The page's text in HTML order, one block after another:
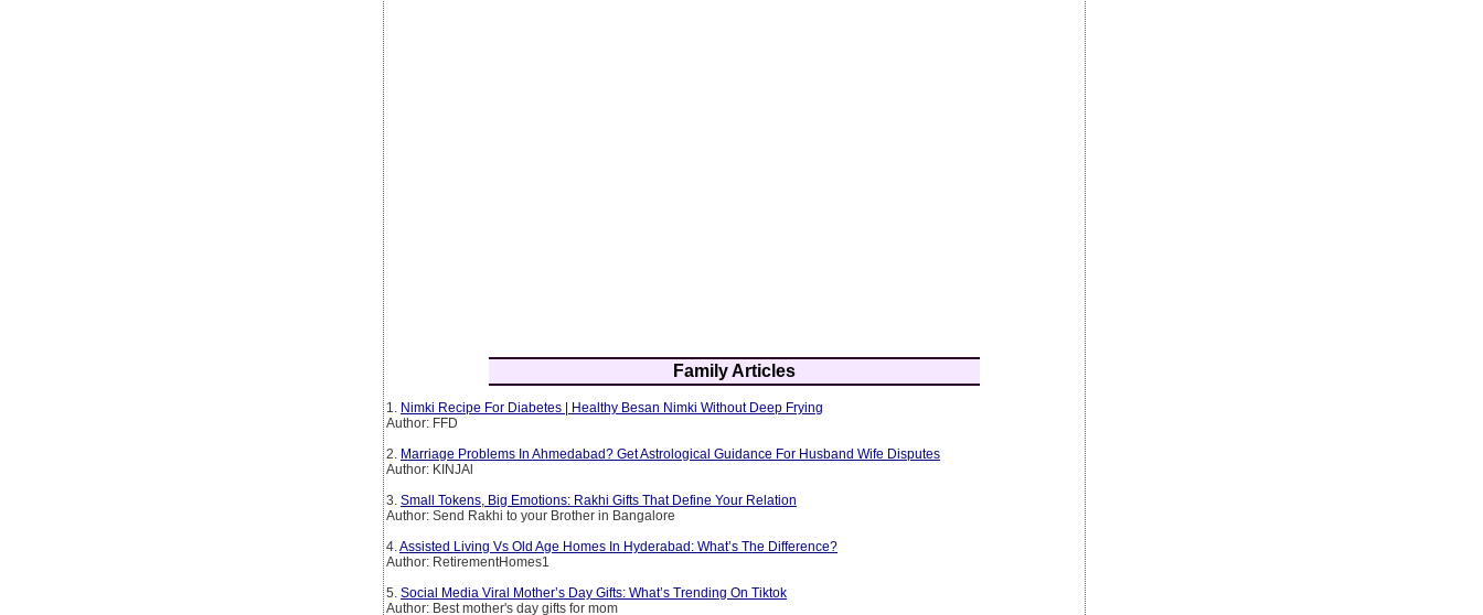
Family Articles
1. Nimki Recipe For Diabetes | Healthy Besan Nimki Without Deep Frying
Author: FFD
2. Marriage Problems In Ahmedabad? Get Astrological Guidance For Husband Wife Disputes
Author: KINJAl
3. Small Tokens, Big Emotions: Rakhi Gifts That Define Your Relation
Author: Send Rakhi to your Brother in Bangalore
4. Assisted Living Vs Old Age Homes In Hyderabad: What’s The Difference?
Author: RetirementHomes1
5. Social Media Viral Mother’s Day Gifts: What’s Trending On Tiktok
Author: Best mother's day gifts for mom